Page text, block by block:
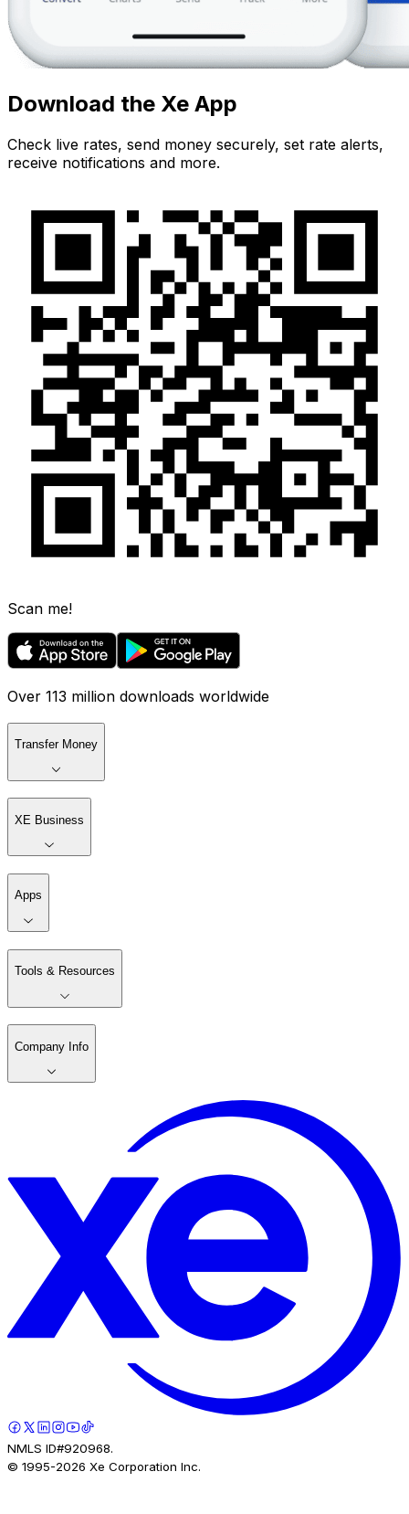
Download the Xe App
Check live rates, send money securely, set rate alerts,
receive notifications and more.
Scan me!
Over 113 million downloads worldwide
Transfer Money
XE Business
Apps
Tools & Resources
Company Info
NMLS ID#920968.
© 1995-2026 Xe Corporation Inc.